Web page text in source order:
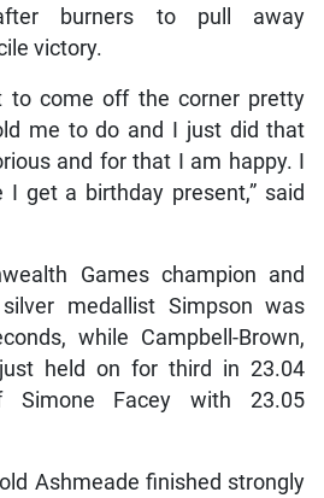
burners to pull away
victory.
to come off the corner pretty
me to do and I just did that
and for that I am happy. I
I get a birthday present,” said
Games champion and
medallist Simpson was
while Campbell-Brown,
held on for third in 23.04
Simone Facey with 23.05
Ashmeade finished strongly